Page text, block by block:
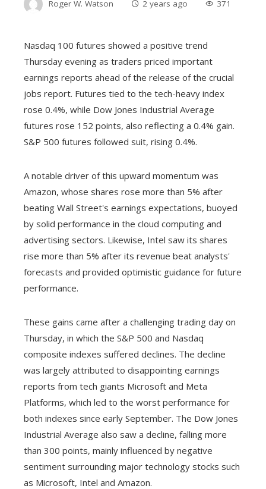
Roger W. Watson 2 years ago 371
Nasdaq 100 futures showed a positive trend
Thursday evening as traders priced important
earnings reports ahead of the release of the crucial
jobs report. Futures tied to the tech-heavy index
rose 0.4%, while Dow Jones Industrial Average
futures rose 152 points, also reflecting a 0.4% gain.
S&P 500 futures followed suit, rising 0.4%.
A notable driver of this upward momentum was
Amazon, whose shares rose more than 5% after
beating Wall Street's earnings expectations, buoyed
by solid performance in the cloud computing and
advertising sectors. Likewise, Intel saw its shares
rise more than 5% after its revenue beat analysts'
forecasts and provided optimistic guidance for future
performance.
These gains came after a challenging trading day on
Thursday, in which the S&P 500 and Nasdaq
composite indexes suffered declines. The decline
was largely attributed to disappointing earnings
reports from tech giants Microsoft and Meta
Platforms, which led to the worst performance for
both indexes since early September. The Dow Jones
Industrial Average also saw a decline, falling more
than 300 points, mainly influenced by negative
sentiment surrounding major technology stocks such
as Microsoft, Intel and Amazon.